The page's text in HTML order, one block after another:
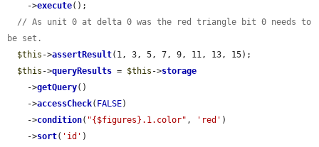
    ->
execute();
// As unit 0 at delta 0 was the red triangle bit 0 needs to
be set.
$this ->assertResult(1, 3, 5, 7, 9, 11, 13, 15);
$this ->queryResults = $this ->storage
    ->
getQuery()
    ->
accessCheck( FALSE)
    ->
condition( "{$figures}.1.color" , 'red' )
    ->
sort( 'id' )